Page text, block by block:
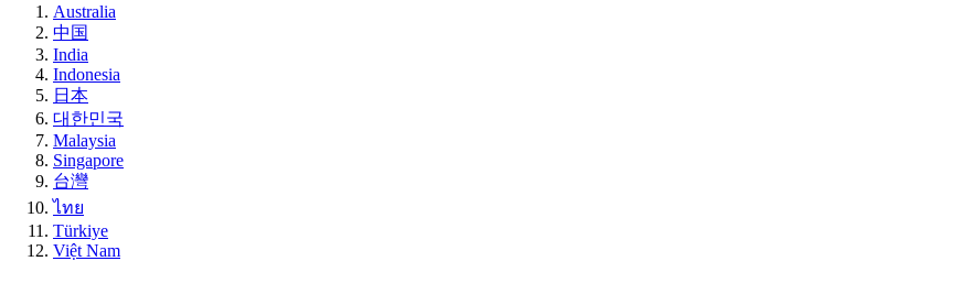
Australia
中国
India
Indonesia
日本
대한민국
Malaysia
Singapore
台灣
ไทย
Türkiye
Việt Nam